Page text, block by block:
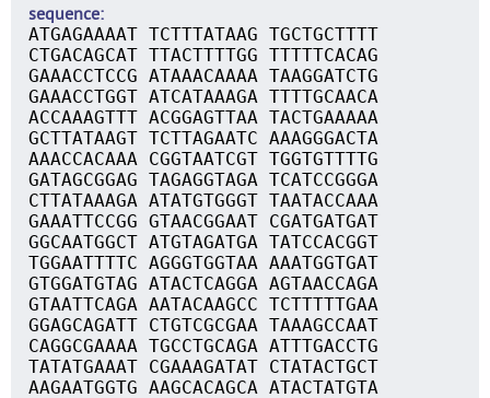
sequence
ATGAGAAAAT TCTTTATAAG TGCTGCTTTT
CTGACAGCAT TTACTTTTGG TTTTTCACAG
GAAACCTCCG ATAAACAAAA TAAGGATCTG
GAAACCTGGT ATCATAAAGA TTTTGCAACA
ACCAAAGTTT ACGGAGTTAA TACTGAAAAA
GCTTATAAGT TCTTAGAATC AAAGGGACTA
AAACCACAAA CGGTAATCGT TGGTGTTTTG
GATAGCGGAG TAGAGGTAGA TCATCCGGGA
CTTATAAAGA ATATGTGGGT TAATACCAAA
GAAATTCCGG GTAACGGAAT CGATGATGAT
GGCAATGGCT ATGTAGATGA TATCCACGGT
TGGAATTTTC AGGGTGGTAA AAATGGTGAT
GTGGATGTAG ATACTCAGGA AGTAACCAGA
GTAATTCAGA AATACAAGCC TCTTTTTGAA
GGAGCAGATT CTGTCGCGAA TAAAGCCAAT
CAGGCGAAAA TGCCTGCAGA ATTTGACCTG
TATATGAAAT CGAAAGATAT CTATACTGCT
AAGAATGGTG AAGCACAGCA ATACTATGTA